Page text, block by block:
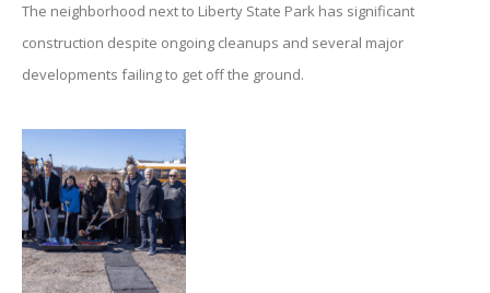
The neighborhood next to Liberty State Park has significant
construction despite ongoing cleanups and several major
developments failing to get off the ground.